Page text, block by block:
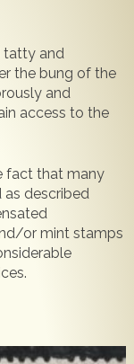
tatty and
the bung of the
and
access to the
fact that many
described
or mint stamps